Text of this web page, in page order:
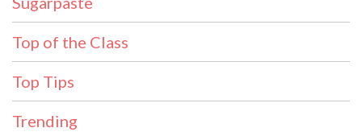
Top of the Class
Top Tips
Trending